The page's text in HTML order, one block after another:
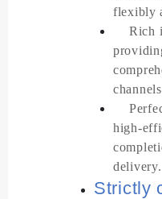
flexibly
Rich
high-
delivery.
Strictly